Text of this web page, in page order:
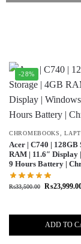
-28%
CHROMEBOOKS ,
Acer | C740 | 128GB
RAM | 11.6″ Display
9 Hours Battery |
₨33,500.00 ₨
ADD TO